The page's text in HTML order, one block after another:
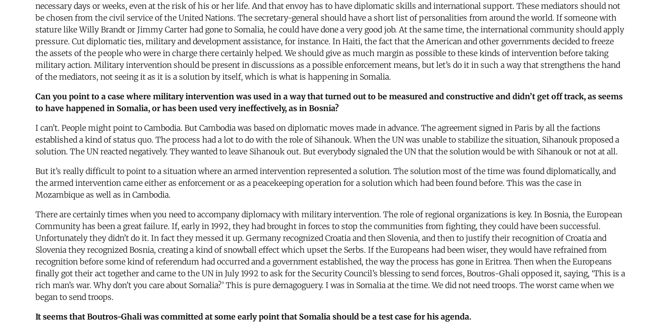
necessary days or weeks, even at the risk of his or her life. And that envoy has to have diplomatic skills and international support. These mediators should not
be chosen from the civil service of the United Nations. The secretary-general should have a short list of personalities from around the world. If someone with
stature like Willy Brandt or Jimmy Carter had gone to Somalia, he could have done a very good job. At the same time, the international community should apply
pressure. Cut diplomatic ties, military and development assistance, for instance. In Haiti, the fact that the American and other governments decided to freeze
the assets of the people who were in charge there certainly helped. We should give as much margin as possible to these kinds of intervention before taking
military action. Military intervention should be present in discussions as a possible enforcement means, but let’s do it in such a way that strengthens the hand
of the mediators, not seeing it as it is a solution by itself, which is what is happening in Somalia.
Can you point to a case where military intervention was used in a way that turned out to be measured and constructive and didn’t get off track, as seems
to have happened in Somalia, or has been used very ineffectively, as in Bosnia?
I can’t. People might point to Cambodia. But Cambodia was based on diplomatic moves made in advance. The agreement signed in Paris by all the factions
established a kind of status quo. The process had a lot to do with the role of Sihanouk. When the UN was unable to stabilize the situation, Sihanouk proposed a
solution. The UN reacted negatively. They wanted to leave Sihanouk out. But everybody signaled the UN that the solution would be with Sihanouk or not at all.
But it’s really difficult to point to a situation where an armed intervention represented a solution. The solution most of the time was found diplomatically, and
the armed intervention came either as enforcement or as a peacekeeping operation for a solution which had been found before. This was the case in
Mozambique as well as in Cambodia.
There are certainly times when you need to accompany diplomacy with military intervention. The role of regional organizations is key. In Bosnia, the European
Community has been a great failure. If, early in 1992, they had brought in forces to stop the communities from fighting, they could have been successful.
Unfortunately they didn’t do it. In fact they messed it up. Germany recognized Croatia and then Slovenia, and then to justify their recognition of Croatia and
Slovenia they recognized Bosnia, creating a kind of snowball effect which upset the Serbs. If the Europeans had been wiser, they would have refrained from
recognition before some kind of referendum had occurred and a government established, the way the process has gone in Eritrea. Then when the Europeans
finally got their act together and came to the UN in July 1992 to ask for the Security Council’s blessing to send forces, Boutros-Ghali opposed it, saying, ‘This is a
rich man’s war. Why don’t you care about Somalia?’ This is pure demagoguery. I was in Somalia at the time. We did not need troops. The worst came when we
began to send troops.
It seems that Boutros-Ghali was committed at some early point that Somalia should be a test case for his agenda.